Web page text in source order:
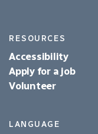
RESOURCES
Accessibility
Apply for a job
Volunteer
LANGUAGE